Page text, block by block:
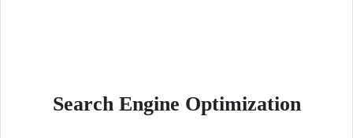
Search Engine Optimization